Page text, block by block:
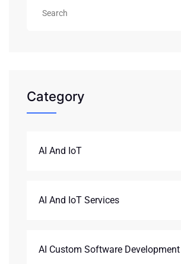
Category
AI And IoT
AI And IoT Services
AI Custom Software Development